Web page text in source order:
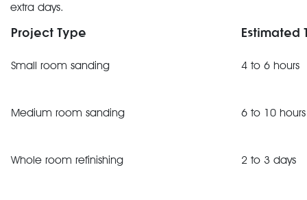
extra days.
Project Type Estimated
Small room sanding 4 to 6 hours
Medium room sanding 6 to 10 hours
Whole room refinishing 2 to 3 days